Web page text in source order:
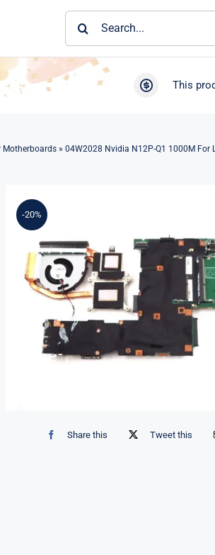
This
Motherboards» 04W2028 Nvidia N12P-Q1 1000M For
-20%
Share this Tweet this